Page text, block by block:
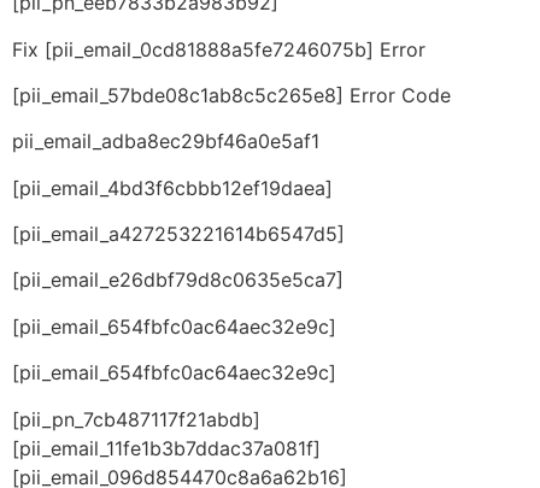
Fix [pii_email_0cd81888a5fe7246075b] Error
[pii_email_57bde08c1ab8c5c265e8] Error Code
pii_email_adba8ec29bf46a0e5af1
[pii_email_4bd3f6cbbb12ef19daea]
[pii_email_a427253221614b6547d5]
[pii_email_e26dbf79d8c0635e5ca7]
[pii_email_654fbfc0ac64aec32e9c]
[pii_email_654fbfc0ac64aec32e9c]
[pii_pn_7cb487117f21abdb]
[pii_email_11fe1b3b7ddac37a081f]
[pii_email_096d854470c8a6a62b16]